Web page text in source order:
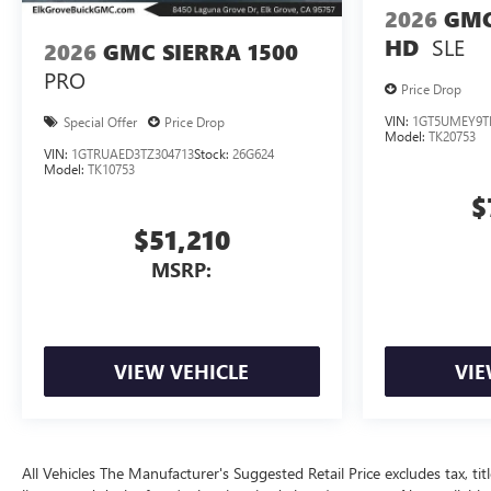
2026 GMC SIERRA 1500
PRO
Special Offer
Price Drop
VIN: 1GTRUAED3TZ304713Stock: 26G624
Model: TK10753
$51,210
MSRP:
VIEW VEHICLE
2026
HD SLE
Price Drop
VIN:
Model: TK20753
All Vehicles The Manufacturer's Suggested Retail Price excludes tax,